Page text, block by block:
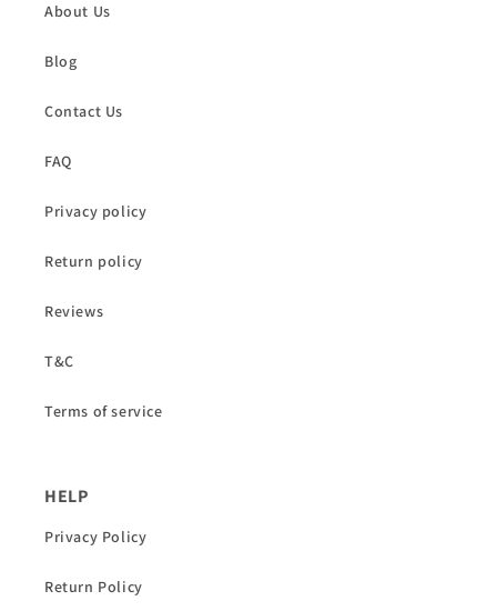
About Us
Blog
Contact Us
FAQ
Privacy policy
Return policy
Reviews
T&C
Terms of service
HELP
Privacy Policy
Return Policy